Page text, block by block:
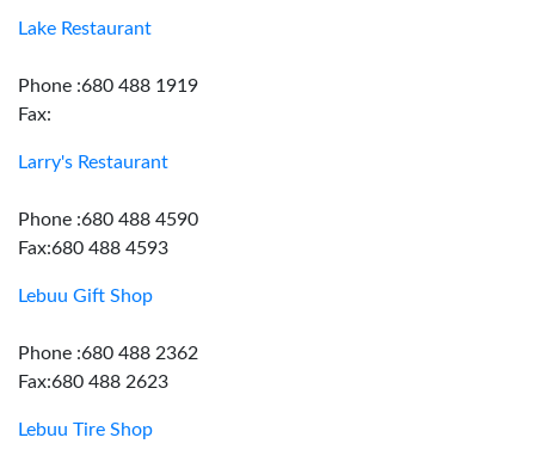
Lake Restaurant
Phone :680 488 1919
Fax:
Larry's Restaurant
Phone :680 488 4590
Fax:680 488 4593
Lebuu Gift Shop
Phone :680 488 2362
Fax:680 488 2623
Lebuu Tire Shop